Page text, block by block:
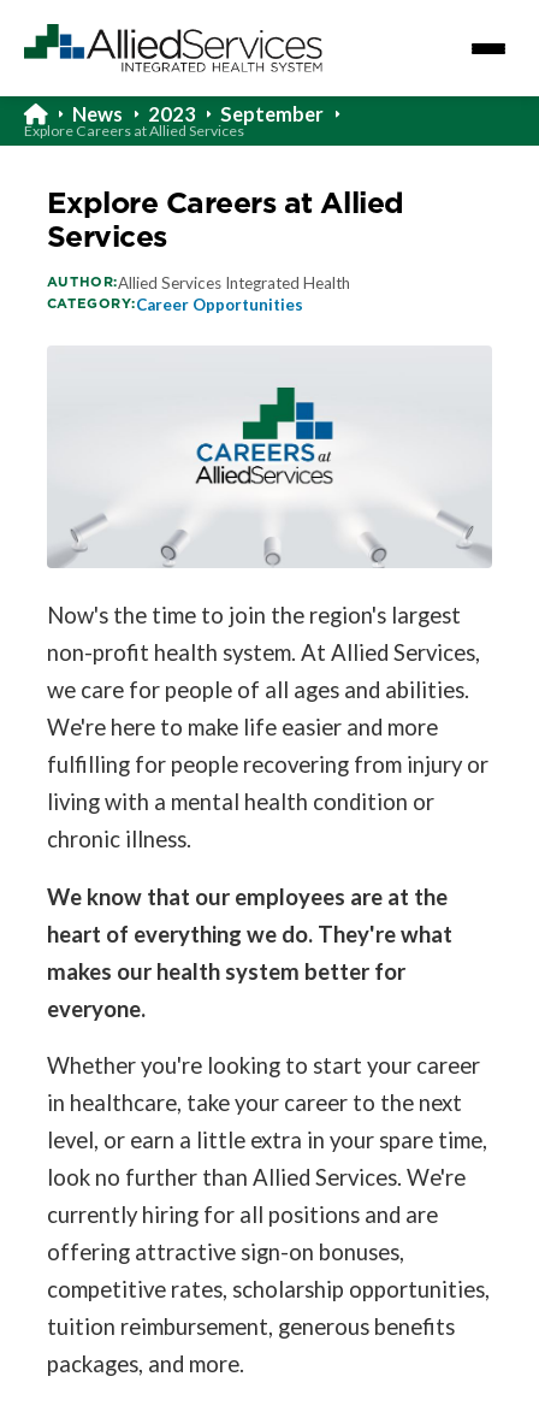
News 2023 September
Explore Careers at Allied Services
Explore Careers at Allied
Services
AUTHOR:Allied Services Integrated Health
CATEGORY:Career Opportunities
Now's the time to join the region's largest
non-profit health system. At Allied Services,
we care for people of all ages and abilities.
We're here to make life easier and more
fulfilling for people recovering from injury or
living with a mental health condition or
chronic illness.
We know that our employees are at the
heart of everything we do. They're what
makes our health system better for
everyone.
Whether you're looking to start your career
in healthcare, take your career to the next
level, or earn a little extra in your spare time,
look no further than Allied Services. We're
currently hiring for all positions and are
offering attractive sign-on bonuses,
competitive rates, scholarship opportunities,
tuition reimbursement, generous benefits
packages, and more.